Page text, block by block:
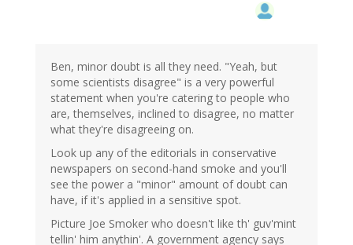
Ben, minor doubt is all they need. "Yeah, but
some scientists disagree" is a very powerful
statement when you're catering to people who
are, themselves, inclined to disagree, no matter
what they're disagreeing on.
Look up any of the editorials in conservative
newspapers on second-hand smoke and you'll
see the power a "minor" amount of doubt can
have, if it's applied in a sensitive spot.
Picture Joe Smoker who doesn't like th' guv'mint
tellin' him anythin'. A government agency says